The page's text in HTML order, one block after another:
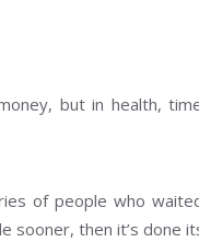
but in health,
of people who
sooner, then it’s done